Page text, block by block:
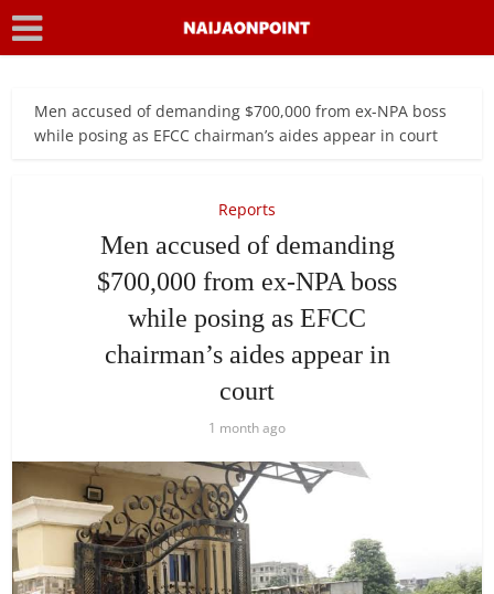
Men accused of demanding $700,000 from ex-NPA boss
while posing as EFCC chairman’s aides appear in court
Reports
Men accused of demanding
$700,000 from ex-NPA boss
while posing as EFCC
chairman’s aides appear in
court
1 month ago